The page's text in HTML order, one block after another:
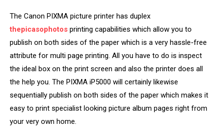
The Canon PIXMA picture printer has duplex
thepicasophotos printing capabilities which allow you to
publish on both sides of the paper which is a very hassle-free
attribute for multi page printing. All you have to do is inspect
the ideal box on the print screen and also the printer does all
the help you. The PIXMA iP5000 will certainly likewise
sequentially publish on both sides of the paper which makes it
easy to print specialist looking picture album pages right from
your very own home.